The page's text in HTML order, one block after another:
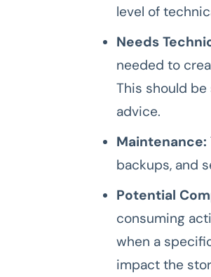
level of
Needs
needed to
This should
advice.
Maintenance:
backups, and
Potential
consuming
when a
impact the